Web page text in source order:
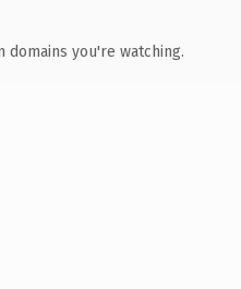
domains you're watching.